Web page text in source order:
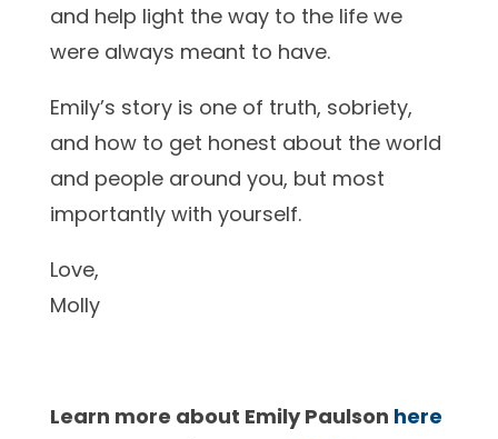
and help light the way to the life we
were always meant to have.
Emily’s story is one of truth, sobriety,
and how to get honest about the world
and people around you, but most
importantly with yourself.
Love,
Molly
Learn more about Emily Paulson here